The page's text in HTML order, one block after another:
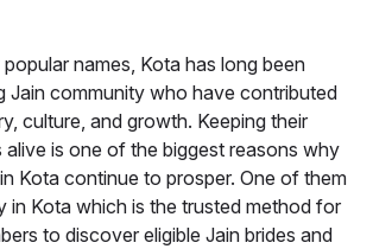
names, Kota has long been
Jain community who have contributed
culture, and growth. Keeping their
is one of the biggest reasons why
Kota continue to prosper. One of them
in Kota which is the trusted method for
to discover eligible Jain brides and